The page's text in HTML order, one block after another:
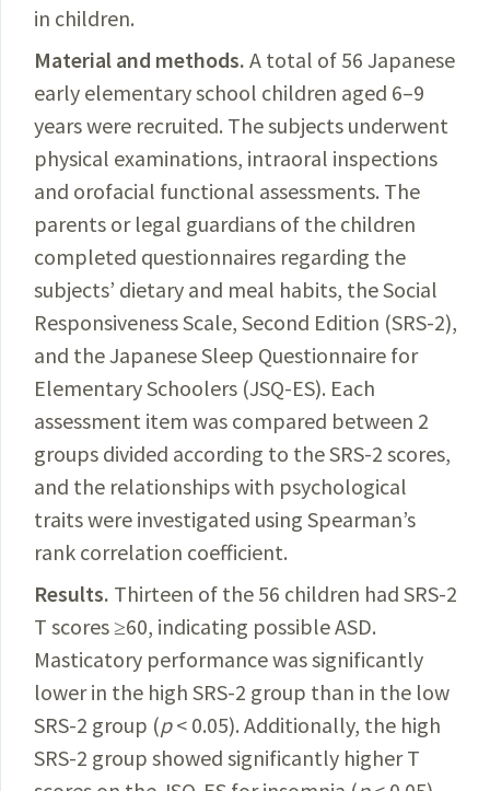
in children.
Material and methods. A total of 56 Japanese
early elementary school children aged 6–9
years were recruited. The subjects underwent
physical examinations, intraoral inspections
and orofacial functional assessments. The
parents or legal guardians of the children
completed questionnaires regarding the
subjects’ dietary and meal habits, the Social
Responsiveness Scale, Second Edition (SRS-2),
and the Japanese Sleep Questionnaire for
Elementary Schoolers (JSQ-ES). Each
assessment item was compared between 2
groups divided according to the SRS-2 scores,
and the relationships with psychological
traits were investigated using Spearman’s
rank correlation coefficient.
Results. Thirteen of the 56 children had SRS-2
T scores ≥60, indicating possible ASD.
Masticatory performancewas significantly
lower in the high SRS-2 group than in the low
SRS-2 group (p< 0.05). Additionally, the high
SRS-2 group showed significantly higher T